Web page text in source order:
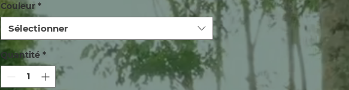
Couleur *
Sélectionner
Quantité *